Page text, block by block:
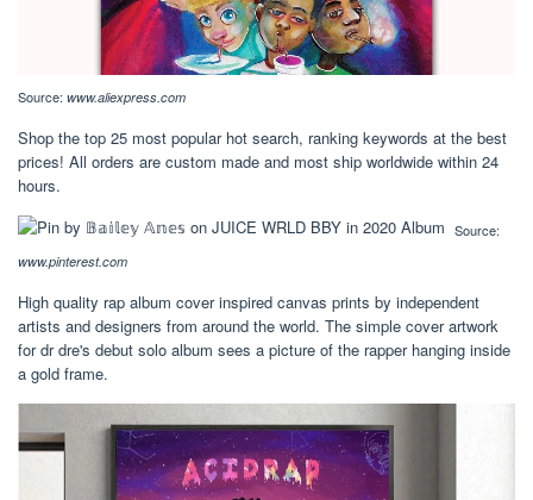
Source: www.aliexpress.com
Shop the top 25 most popular hot search, ranking keywords at the best
prices! All orders are custom made and most ship worldwide within 24
hours.
Source:
www.pinterest.com
High quality rap album cover inspired canvas prints by independent
artists and designers from around the world. The simple cover artwork
for dr dre's debut solo album sees a picture of the rapper hanging inside
a gold frame.